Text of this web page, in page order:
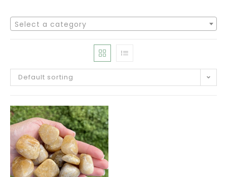
Select a category
Default sorting